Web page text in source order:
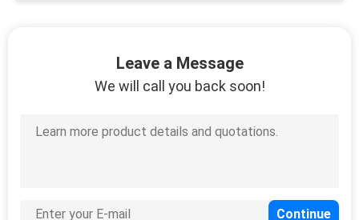
Leave a Message
We will call you back soon!